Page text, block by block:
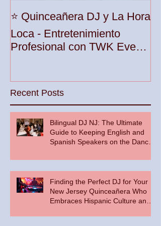
⭐️ Quinceañera DJ y La Hora
Loca - Entretenimiento
Profesional con TWK Events
Recent Posts
Bilingual DJ NJ: The Ultimate
Guide to Keeping English and
Spanish Speakers on the Dance
Finding the Perfect DJ for Your
New Jersey Quinceañera Who
Embraces Hispanic Culture and